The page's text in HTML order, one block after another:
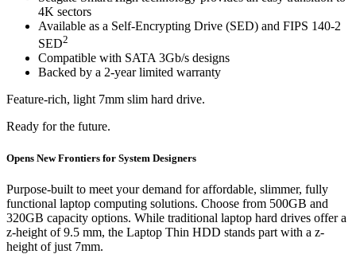
4K sectors
Available as a Self-Encrypting Drive (SED) and FIPS 140-2
SED2
Compatible with SATA 3Gb/s designs
Backed by a 2-year limited warranty
Feature-rich, light 7mm slim hard drive.
Ready for the future.
Opens New Frontiers for System Designers
Purpose-built to meet your demand for affordable, slimmer, fully
functional laptop computing solutions. Choose from 500GB and
320GB capacity options. While traditional laptop hard drives offer a
z-height of 9.5 mm, the Laptop Thin HDD stands part with a z-
height of just 7mm.